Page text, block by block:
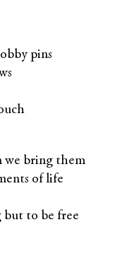
pins
we bring them
of life
to be free